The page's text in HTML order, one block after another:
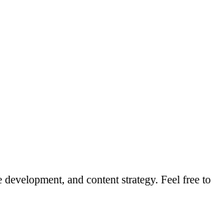
and content strategy. Feel free to